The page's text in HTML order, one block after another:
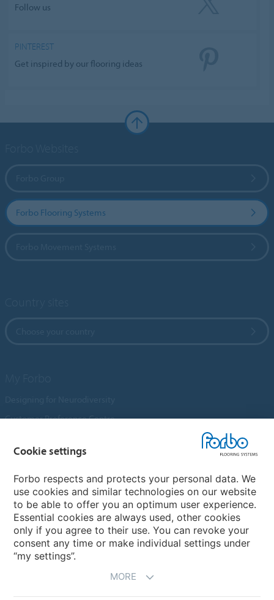
Follow us
PINTEREST
Get inspired by our flooring ideas
Forbo Flooring Systems
Customer Preference Centre
An introduction to Nuway
Novilon
Account and Vendor Request Forms
Coral 2026
Cookie settings
Forbo respects and protects your personal data. We
use cookies and similar technologies on our website
to be able to offer you an optimum user experience.
Essential cookies are always used, other cookies
only if you agree to their use. You can revoke your
consent any time or make individual settings under
“my settings”.
MORE